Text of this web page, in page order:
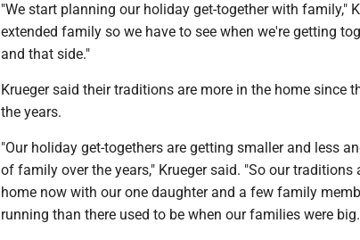
"We start planning our holiday get-together with family,"
extended family so we have to see when we're getting
and that side."
Krueger said their traditions are more in the home since
the years.
"Our holiday get-togethers are getting smaller and less
of family over the years," Krueger said. "So our traditions
home now with our one daughter and a few family
running than there used to be when our families were